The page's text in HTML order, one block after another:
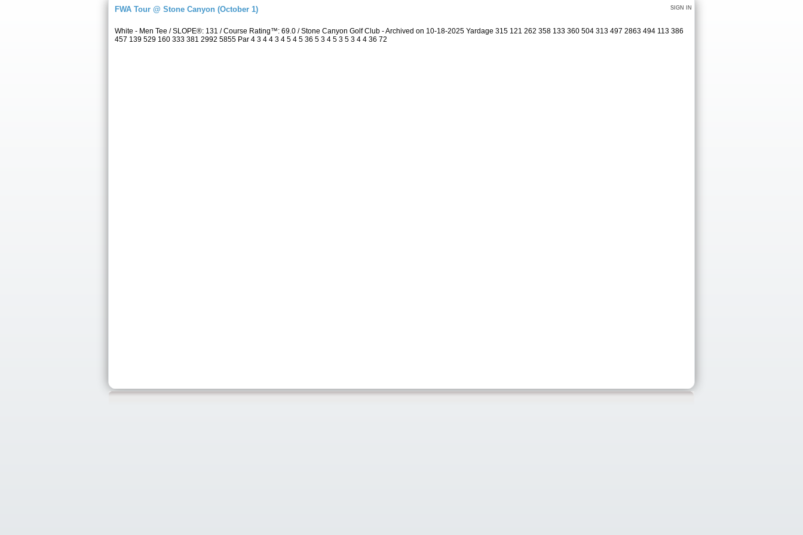
SIGN IN
FWA Tour @ Stone Canyon (October 1)
White - Men Tee / SLOPE®: 131 / Course Rating™: 69.0 / Stone Canyon Golf Club - Archived on 10-18-2025 Yardage 315 121 262 358 133 360 504 313 497 2863 494 113 386
457 139 529 160 333 381 2992 5855 Par 4 3 4 4 3 4 5 4 5 36 5 3 4 5 3 5 3 4 4 36 72